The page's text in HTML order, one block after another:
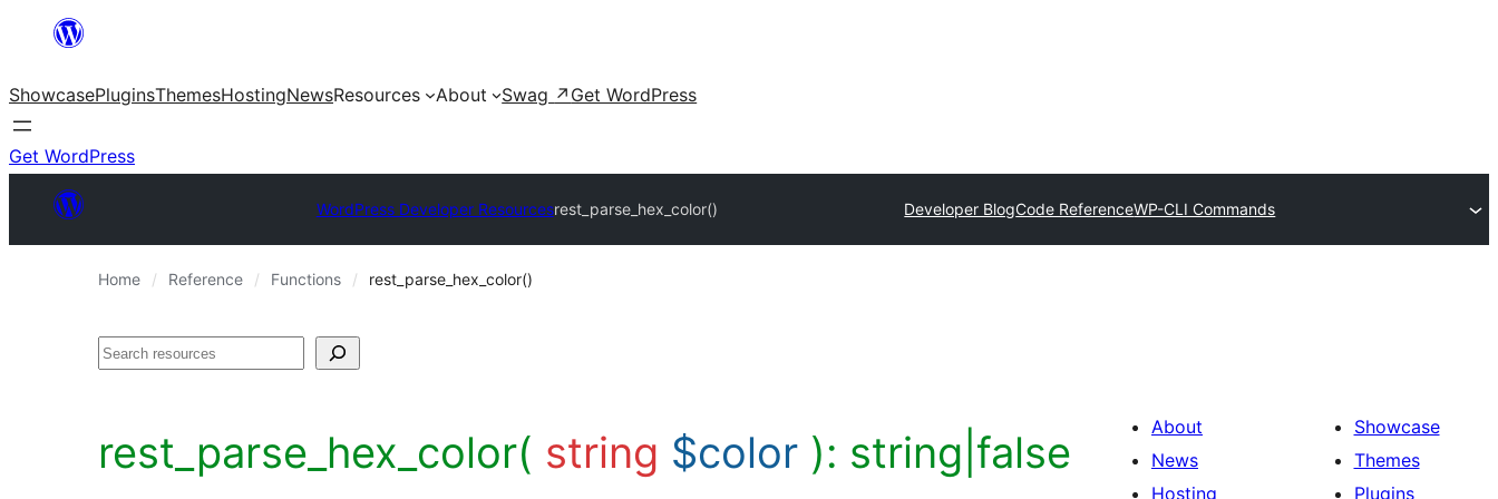
content
ShowcasePluginsThemesHostingNewsResources About Swag ↗ Get WordPress
Get WordPress
WordPress Developer Resourcesrest_parse_hex_color() Developer BlogCode ReferenceWP-CLI Commands
Home Reference Functions rest_parse_hex_color()
Search
rest_parse_hex_color( string $color ): string|false
About
News
Hosting
Showcase
Themes
Plugins